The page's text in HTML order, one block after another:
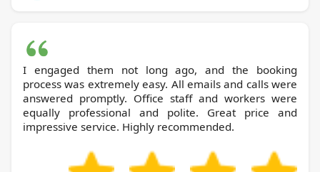
I engaged them not long ago, and the booking
process was extremely easy. All emails and calls were
answered promptly. Office staff and workers were
equally professional and polite. Great price and
impressive service. Highly recommended.